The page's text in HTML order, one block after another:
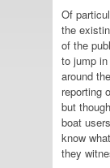
Of
the
of the
to jump
around
reporting
but
boat
know
they